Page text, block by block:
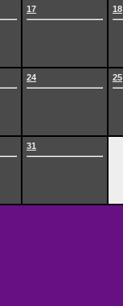
17 18
24 25
31